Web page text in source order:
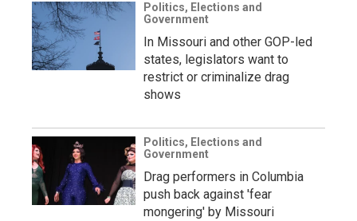
Politics, Elections and
Government
In Missouri and other GOP-led
states, legislators want to
restrict or criminalize drag
shows
Politics, Elections and
Government
Drag performers in Columbia
push back against 'fear
mongering' by Missouri